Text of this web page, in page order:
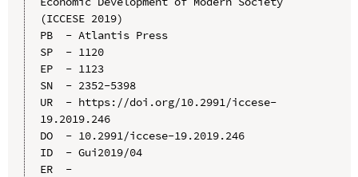
(ICCESE 2019)
PB  - Atlantis Press
SP  - 1120
EP  - 1123
SN  - 2352-5398
UR  - https://doi.org/10.2991/iccese-
19.2019.246
DO  - 10.2991/iccese-19.2019.246
ID  - Gui2019/04
ER  -